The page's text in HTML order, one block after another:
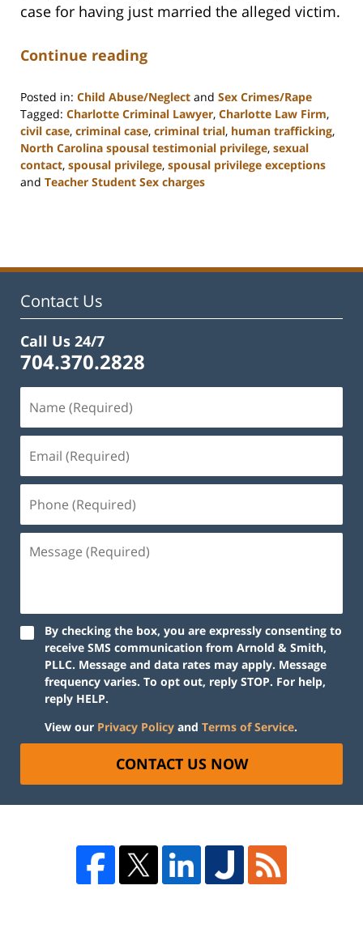
case for having just married the alleged victim.
Continue reading
Posted in: Child Abuse/Neglect and Sex Crimes/Rape
Tagged: Charlotte Criminal Lawyer, Charlotte Law Firm,
civil case, criminal case, criminal trial, human trafficking,
North Carolina spousal testimonial privilege, sexual
contact, spousal privilege, spousal privilege exceptions
and Teacher Student Sex charges
11:53
Contact Us
Call Us 24/7
704.370.2828
By checking the box, you are expressly consenting to
receive SMS communication from Arnold & Smith,
PLLC. Message and data rates may apply. Message
frequency varies. To opt out, reply STOP. For help,
reply HELP.
View our Privacy Policy and Terms of Service.
CONTACT US NOW